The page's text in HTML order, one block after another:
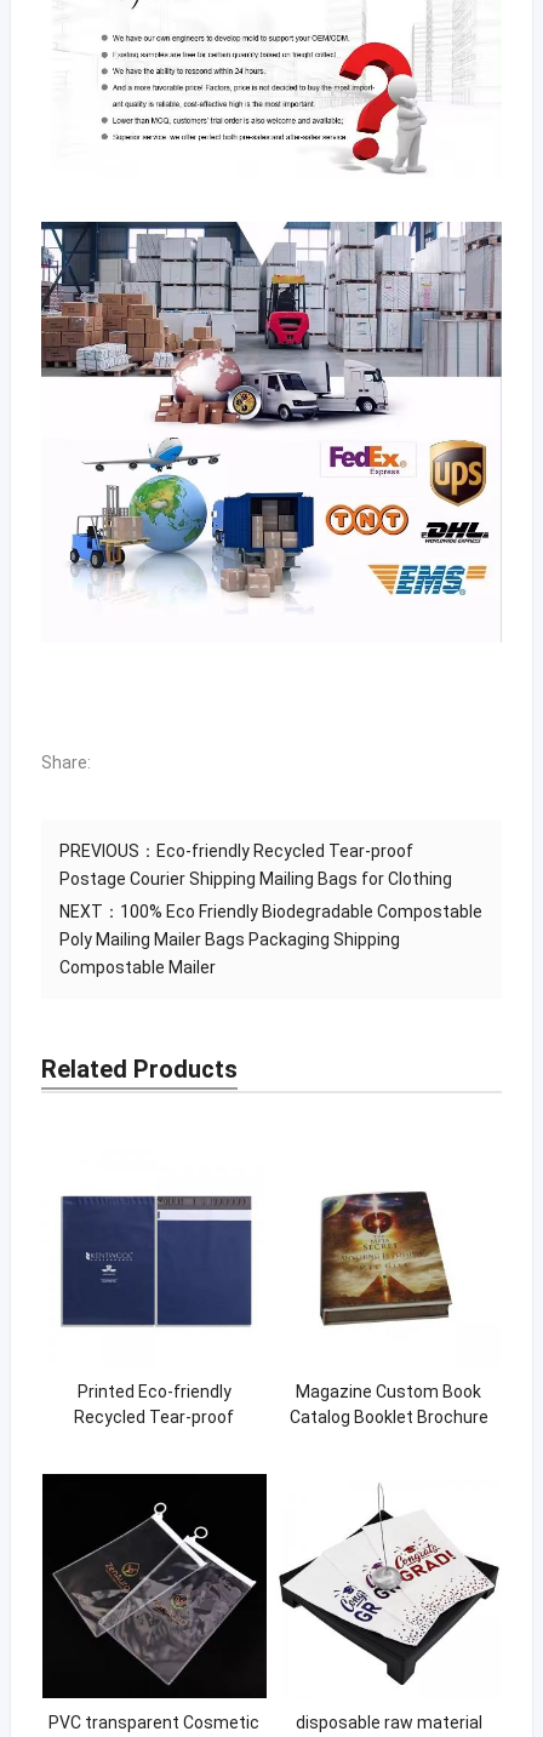
Share:
PREVIOUS： Eco-friendly Recycled Tear-proof
Postage Courier Shipping Mailing Bags for Clothing
NEXT： 100% Eco Friendly Biodegradable Compostable
Poly Mailing Mailer Bags Packaging Shipping
Compostable Mailer
Related Products
Printed Eco-friendly
Recycled Tear-proof
Magazine Custom Book
Catalog Booklet Brochure
PVC transparent Cosmetic
disposable raw material